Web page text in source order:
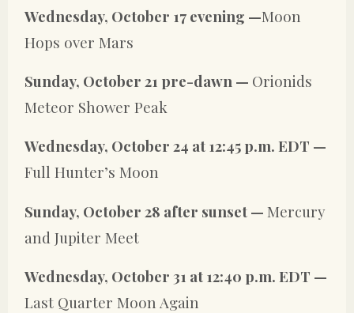
Wednesday, October 17 evening —Moon
Hops over Mars
Sunday, October 21 pre-dawn — Orionids
Meteor Shower Peak
Wednesday, October 24 at 12:45 p.m. EDT —
Full Hunter’s Moon
Sunday, October 28 after sunset —Mercury
and Jupiter Meet
Wednesday, October 31 at 12:40 p.m. EDT —
Last Quarter Moon Again